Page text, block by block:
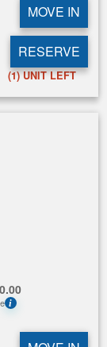
MOVE IN
RESERVE
(1)UNIT LEFT
i